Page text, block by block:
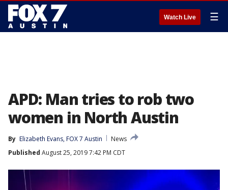
Watch Live ☰
APD: Man tries to rob two
women in North Austin
By Elizabeth Evans, FOX 7 Austin
News
Published August 25, 2019 7:42 PM CDT